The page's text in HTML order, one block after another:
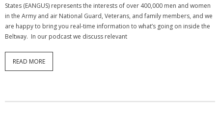
States (EANGUS) represents the interests of over 400,000 men and women
in the Army and air National Guard, Veterans, and family members, and we
are happy to bring you real-time information to what’s going on inside the
Beltway. In our podcast we discuss relevant
READ MORE